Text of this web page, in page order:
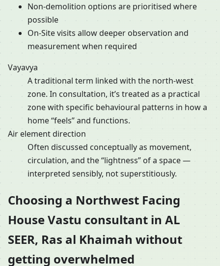
Non-demolition options are prioritised where
possible
On-Site visits allow deeper observation and
measurement when required
Vayavya
A traditional term linked with the north-west
zone. In consultation, it’s treated as a practical
zone with specific behavioural patterns in how a
home “feels” and functions.
Air element direction
Often discussed conceptually as movement,
circulation, and the “lightness” of a space —
interpreted sensibly, not superstitiously.
Choosing a Northwest Facing
House Vastu consultant in AL
SEER, Ras al Khaimah without
getting overwhelmed